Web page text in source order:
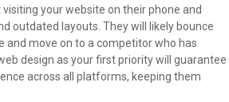
your website on their phone and
outdated layouts. They will likely bounce
and move on to a competitor who has
design as your first priority will guarantee
across all platforms, keeping them